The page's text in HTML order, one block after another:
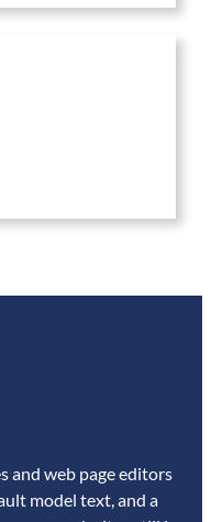
and web page editors
model text, and a